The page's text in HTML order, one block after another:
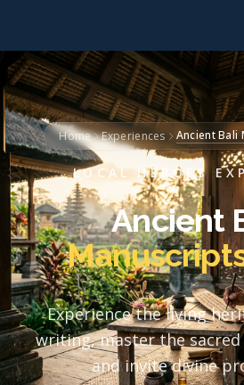
Home Experiences Ancient Bali
LOCAL HEROES
Ancient
Experience the living
writing, master the
and invite divine